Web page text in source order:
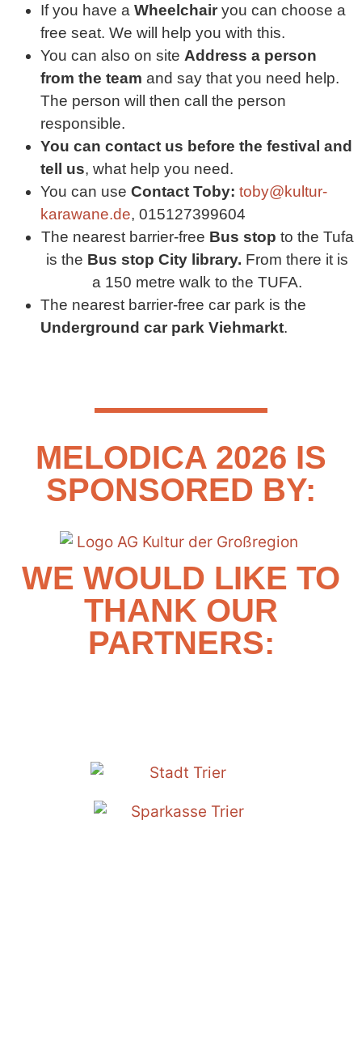
If you have a Wheelchair you can choose a
free seat. We will help you with this.
You can also on site Address a person
from the team and say that you need help.
The person will then call the person
responsible.
You can contact us before the festival and
tell us, what help you need.
You can use Contact Toby: toby@kultur-
karawane.de, 015127399604
The nearest barrier-free Bus stop to the Tufa
is the Bus stop City library. From there it is
a 150 metre walk to the TUFA.
The nearest barrier-free car park is the
Underground car park Viehmarkt.
MELODICA 2026 IS
SPONSORED BY:
WE WOULD LIKE TO
THANK OUR
PARTNERS: